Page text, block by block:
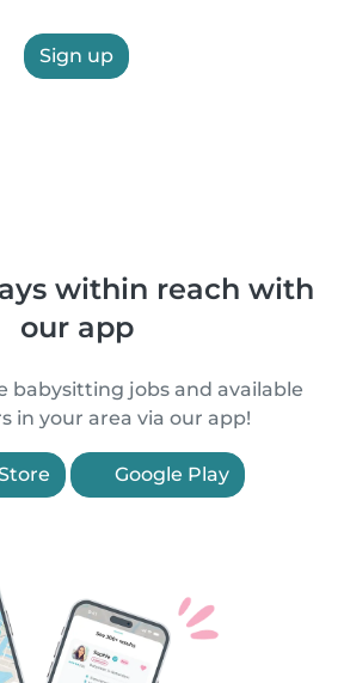
Sign up
within reach with
our app
babysitting jobs and available
in your area via our app!
Google Play